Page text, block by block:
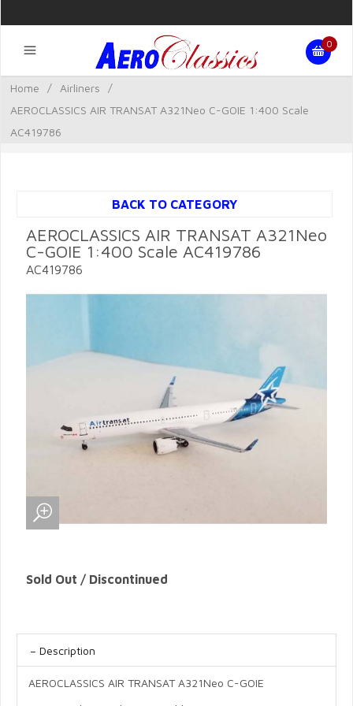
0
Home / Airliners
/
AEROCLASSICS AIR TRANSAT A321Neo C-GOIE 1:400 Scale
AC419786
BACK TO CATEGORY
AEROCLASSICS AIR TRANSAT A321Neo
C-GOIE 1:400 Scale AC419786
AC419786
Sold Out / Discontinued
Description
AEROCLASSICS AIR TRANSAT A321Neo C-GOIE